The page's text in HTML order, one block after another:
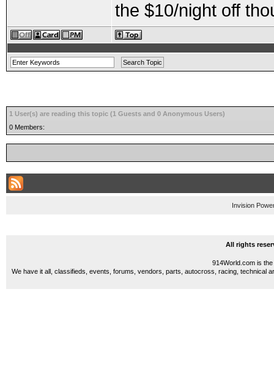
the $10/night off
1 User(s) are reading this topic (1 Guests and 0 Anonymous Users)
0 Members:
Invision
All rights
914World.com is
We have it all, classifieds, events, forums, vendors, parts, autocross, racing, technical